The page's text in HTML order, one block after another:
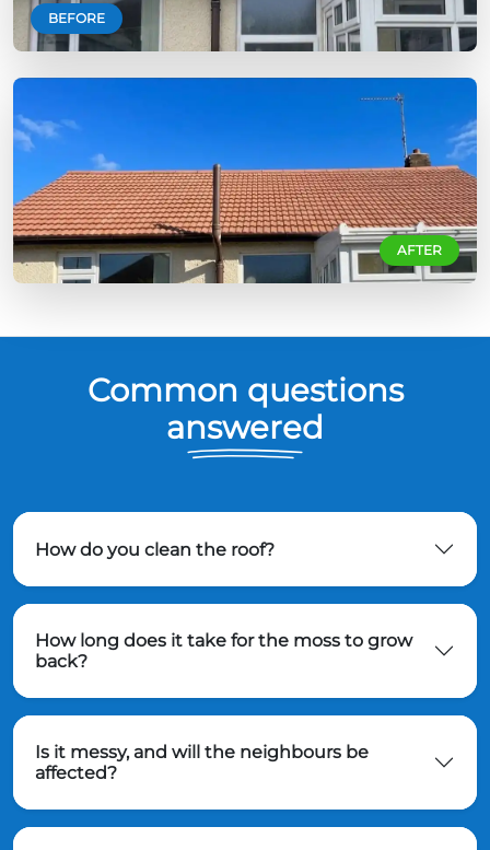
BEFORE
AFTER
Common questions
answered
How do you clean the roof?
How long does it take for the moss to grow
back?
Is it messy, and will the neighbours be
affected?